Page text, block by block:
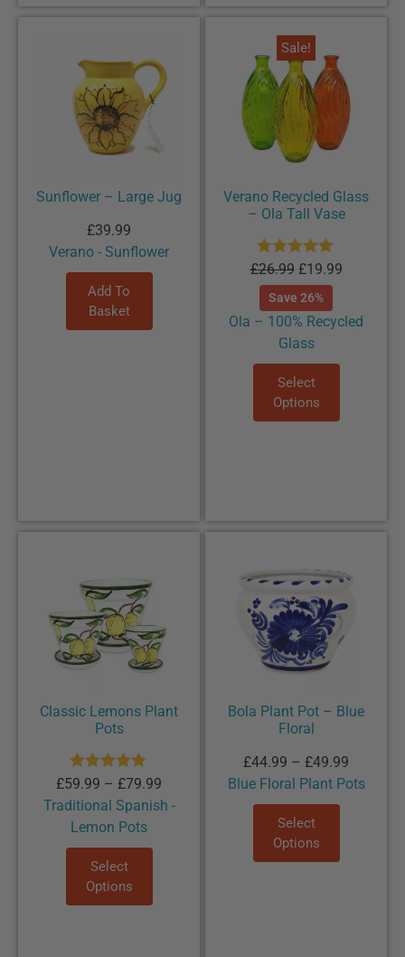
Sunflower – Large Jug
£39.99
Add To
Basket
Verano - Sunflower
Sale!
Verano Recycled Glass
– Ola Tall Vase
£26.99 £19.99
Save 26%
Select
Options
Rated5.00
Ola – 100% Recycled
Glass
Classic Lemons Plant
Pots
£59.99 – £79.99
Select
Options
Rated 5.00
Traditional Spanish -
Lemon Pots
Bola Plant Pot – Blue
Floral
£44.99 – £49.99
Select
Options
Blue Floral Plant Pots